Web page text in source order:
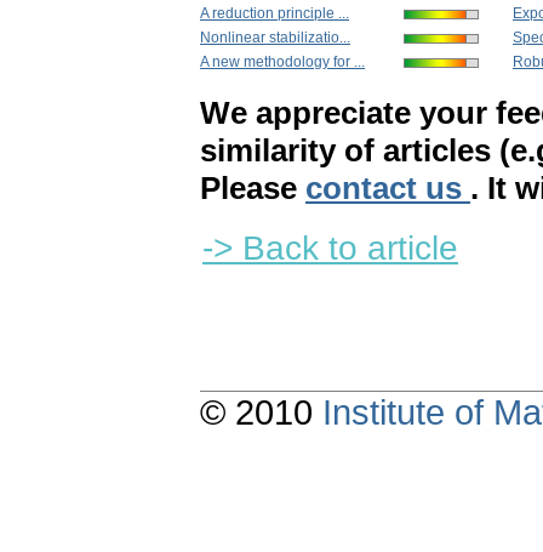
A reduction principle ...
Nonlinear stabilizatio...
A new methodology for ...
We appreciate your
similarity of articles
Please contact us . It
-> Back to article
© 2010 Institute of